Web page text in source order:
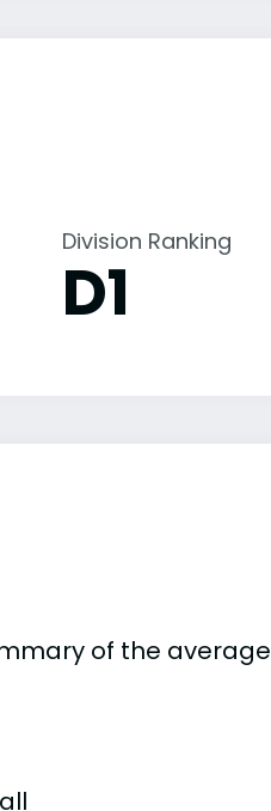
Division Ranking
D1
of the average